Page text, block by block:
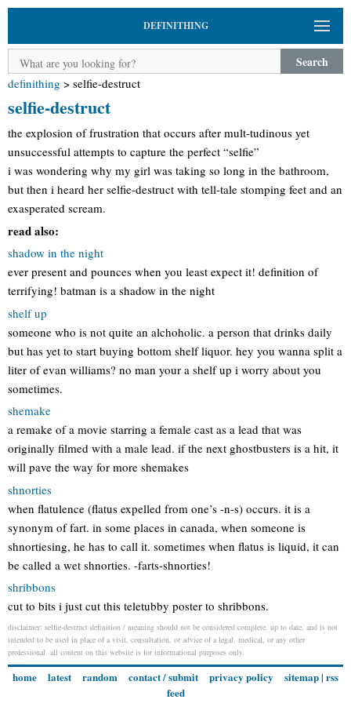
DEFINITHING
Search
definithing > selfie-destruct
selfie-destruct
the explosion of frustration that occurs after mult-tudinous yet
unsuccessful attempts to capture the perfect “selfie”
i was wondering why my girl was taking so long in the bathroom,
but then i heard her selfie-destruct with tell-tale stomping feet and an
exasperated scream.
read also:
shadow in the night
ever present and pounces when you least expect it! definition of
terrifying! batman is a shadow in the night
shelf up
someone who is not quite an alchoholic. a person that drinks daily
but has yet to start buying bottom shelf liquor. hey you wanna split a
liter of evan williams? no man your a shelf up i worry about you
sometimes.
shemake
a remake of a movie starring a female cast as a lead that was
originally filmed with a male lead. if the next ghostbusters is a hit, it
will pave the way for more shemakes
shnorties
when flatulence (flatus expelled from one’s -n-s) occurs. it is a
synonym of fart. in some places in canada, when someone is
shnortiesing, he has to call it. sometimes when flatus is liquid, it can
be called a wet shnorties. -farts-shnorties!
shribbons
cut to bits i just cut this teletubby poster to shribbons.
disclaimer: selfie-destruct definition / meaning should not be considered complete, up to date, and is not
intended to be used in place of a visit, consultation, or advice of a legal, medical, or any other
professional. all content on this website is for informational purposes only.
home latest random contact / submit privacy policy sitemap| rss
feed